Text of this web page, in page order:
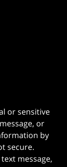
or sensitive
or
by
secure.
message,